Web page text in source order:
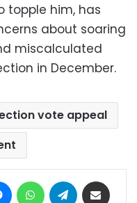
topple him, has
about soaring
miscalculated
in December.
vote appeal
MessengerWhatsAppTelegram